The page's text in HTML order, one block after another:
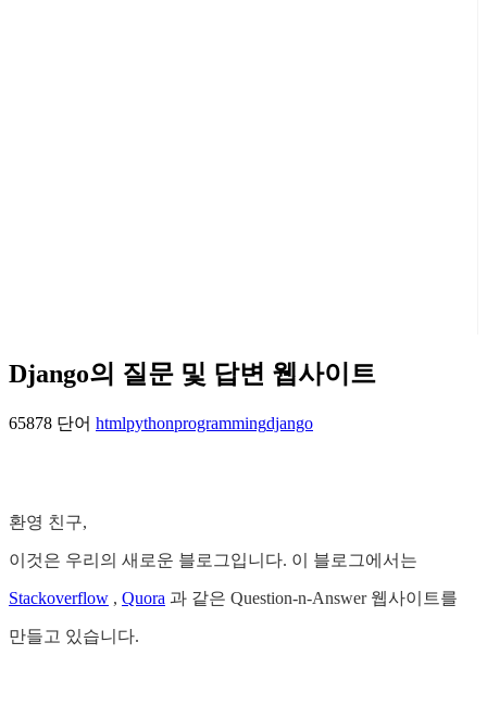
Django의 질문 및 답변 웹사이트
65878 단어 htmlpythonprogrammingdjango
환영 친구,
이것은 우리의 새로운 블로그입니다. 이 블로그에서는
Stackoverflow , Quora 과 같은 Question-n-Answer 웹사이트를
만들고 있습니다.